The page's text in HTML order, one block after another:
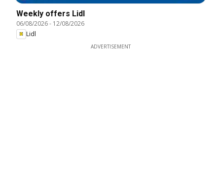
Weekly offers Lidl
06/08/2026- 12/08/2026
Lidl
ADVERTISEMENT